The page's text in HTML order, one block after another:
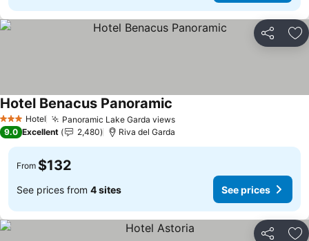
Share
3 StarsHotel Panoramic Lake Garda views
Hotel Benacus Panoramic
9.0 Excellent 2,480 Riva del Garda
From $132
See prices from 4 sites See prices